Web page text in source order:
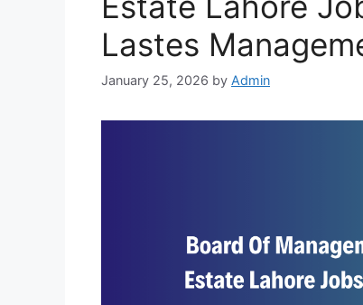
Lastes
January 25, 2026 by Admin